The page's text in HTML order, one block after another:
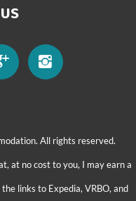
All rights reserved.
at no cost to you, I may earn a
links to Expedia, VRBO, and